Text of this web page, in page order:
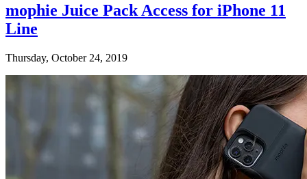
mophie Juice Pack Access for iPhone 11
Line
Thursday, October 24, 2019